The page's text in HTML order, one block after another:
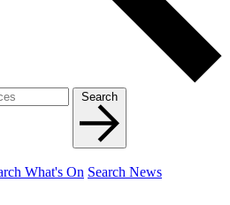
Search
What's On Search News